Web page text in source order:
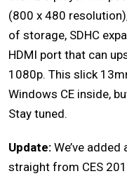
(800 x 480
of storage, SDHC
HDMI port that can
1080p. This slick
Windows CE inside,
Stay tuned.
Update: We’ve
straight from CES